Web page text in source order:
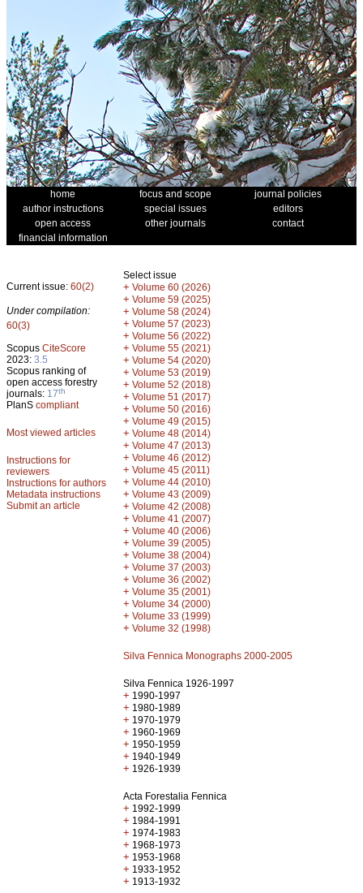
home focus and scope
journal policies
author instructions
special issues
editors
open access
other journals
contact
financial information
Current issue: 60(2)
Under compilation:
60(3)
Scopus CiteScore
2023: 3.5
Scopus ranking of
open access forestry
journals: 17th
PlanS compliant
Most viewed articles
Instructions for
reviewers
Instructions for authors
Metadata instructions
Submit an article
Select issue
+ Volume 60 (2026)
+ Volume 59 (2025)
+ Volume 58 (2024)
+ Volume 57 (2023)
+ Volume 56 (2022)
+ Volume 55 (2021)
+ Volume 54 (2020)
+ Volume 53 (2019)
+ Volume 52 (2018)
+ Volume 51 (2017)
+ Volume 50 (2016)
+ Volume 49 (2015)
+ Volume 48 (2014)
+ Volume 47 (2013)
+ Volume 46 (2012)
+ Volume 45 (2011)
+ Volume 44 (2010)
+ Volume 43 (2009)
+ Volume 42 (2008)
+ Volume 41 (2007)
+ Volume 40 (2006)
+ Volume 39 (2005)
+ Volume 38 (2004)
+ Volume 37 (2003)
+ Volume 36 (2002)
+ Volume 35 (2001)
+ Volume 34 (2000)
+ Volume 33 (1999)
+ Volume 32 (1998)
Silva Fennica Monographs 2000-2005
Silva Fennica 1926-1997
+ 1990-1997
+ 1980-1989
+ 1970-1979
+ 1960-1969
+ 1950-1959
+ 1940-1949
+ 1926-1939
Acta Forestalia Fennica
+ 1992-1999
+ 1984-1991
+ 1974-1983
+ 1968-1973
+ 1953-1968
+ 1933-1952
+ 1913-1932